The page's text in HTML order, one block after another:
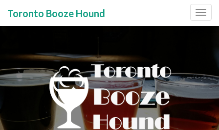
Menu
content
Toronto Booze Hound